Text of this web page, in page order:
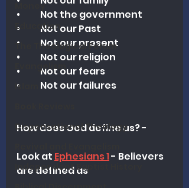
Money
Education
The Theological Forum
Evangelism
Islam
Dispensational Theology
Independent Baptist History
•	Not the government
•	Not our Past
•	Not our present
•	Not our religion
•	Not our fears
•	Not our failures
How does God define us? -
Look at Ephesians 1 - Believers
are defined as